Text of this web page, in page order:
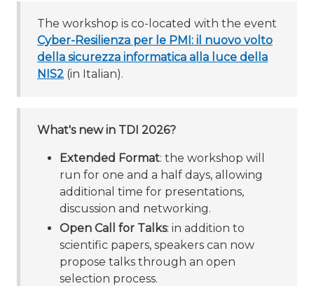
The workshop is co-located with the event
Cyber-Resilienza per le PMI: il nuovo volto
della sicurezza informatica alla luce della
NIS2 (in Italian).
What's new in TDI 2026?
Extended Format: the workshop will
run for one and a half days, allowing
additional time for presentations,
discussion and networking.
Open Call for Talks: in addition to
scientific papers, speakers can now
propose talks through an open
selection process.